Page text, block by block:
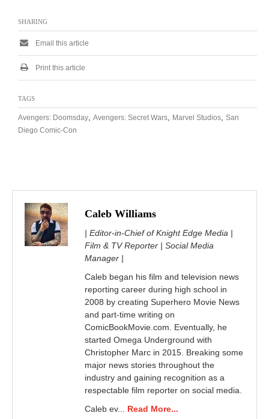
SHARING
Email this article
Print this article
TAGS
Avengers: Doomsday, Avengers: Secret Wars, Marvel Studios, San
Diego Comic-Con
Caleb Williams
| Editor-in-Chief of Knight Edge Media |
Film & TV Reporter | Social Media
Manager |
Caleb began his film and television news
reporting career during high school in
2008 by creating Superhero Movie News
and part-time writing on
ComicBookMovie.com. Eventually, he
started Omega Underground with
Christopher Marc in 2015. Breaking some
major news stories throughout the
industry and gaining recognition as a
respectable film reporter on social media.
Caleb ev... Read More...